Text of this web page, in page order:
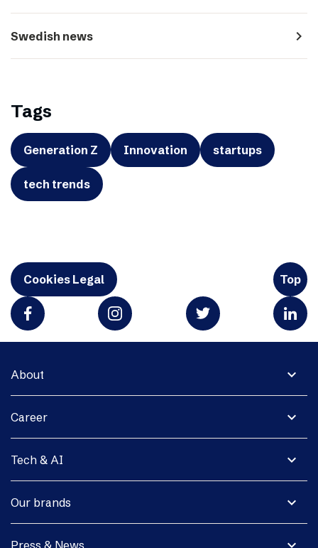
Swedish news navigate_next
Tags
Generation Z Innovation startups
tech trends
Cookies Legal Top
expand_more
About
expand_more
Career
expand_more
Tech & AI
expand_more
Our brands
Press & News